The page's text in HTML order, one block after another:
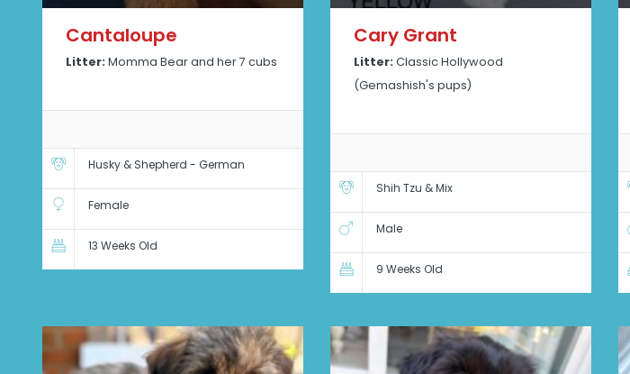
Cantaloupe
Litter: Momma Bear and her 7 cubs
Husky & Shepherd - German
Female
13 Weeks Old
Cary Grant
Litter: Classic Hollywood
(Gemashish's pups)
Shih Tzu & Mix
Male
9 Weeks Old